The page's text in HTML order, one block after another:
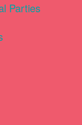
Parties